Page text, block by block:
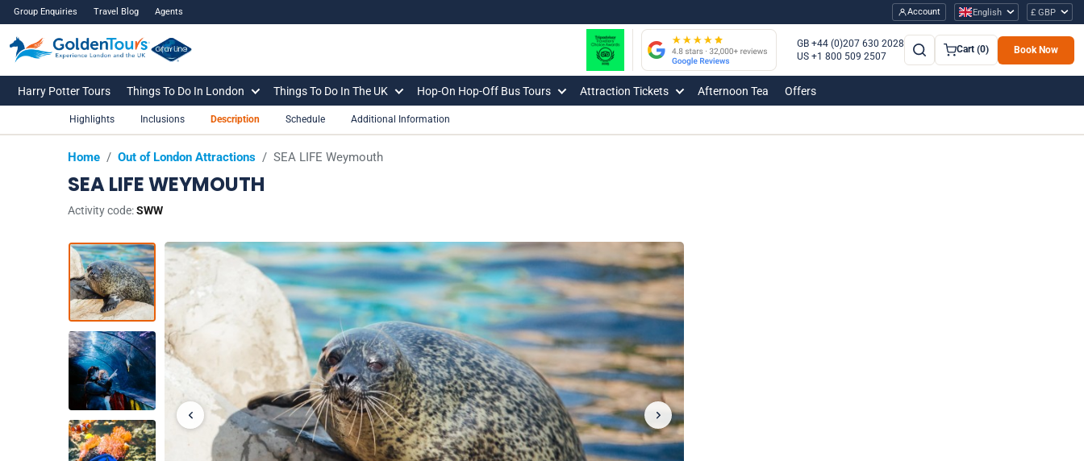
Group Enquiries Travel Blog Agents Account English £ GBP
GB +44 (0)207 630 2028
US +1 800 509 2507
Cart (0) Book Now
Harry Potter Tours Things To Do In London Things To Do In The UK Hop-On Hop-Off Bus Tours Attraction Tickets Afternoon Tea Offers
Home / Out of London Attractions / SEA LIFE Weymouth
SEA LIFE WEYMOUTH
Activity code:SWW
Highlights Inclusions Description Schedule Additional Information